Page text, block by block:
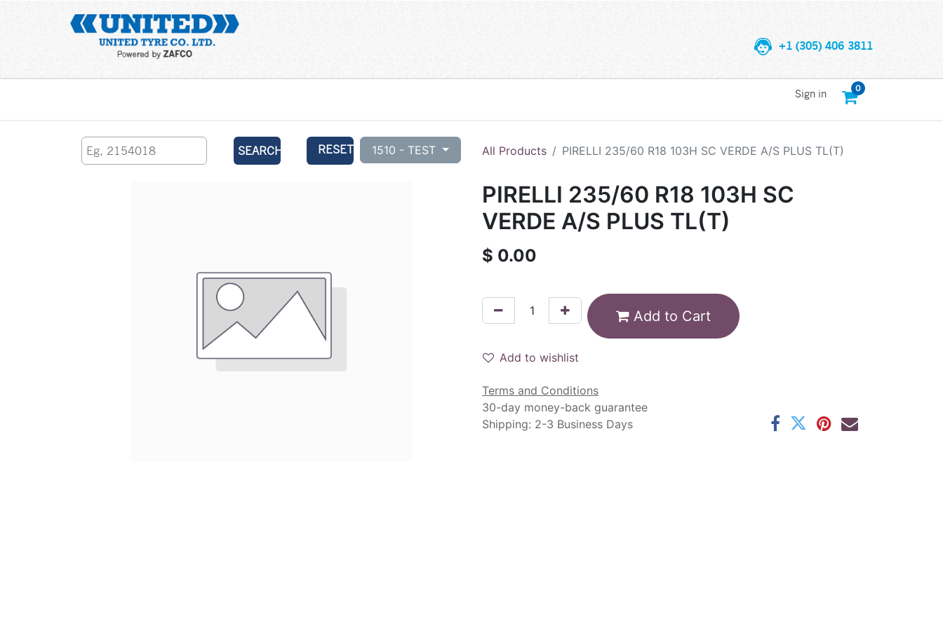
+1 (305) 406 3811
0
Sign in
SEARCH RESET 1510 - TEST All Products PIRELLI 235/60 R18 103H SC VERDE A/S PLUS TL(T)
PIRELLI 235/60 R18 103H SC
VERDE A/S PLUS TL(T)
$ 0.00
Add to Cart
Add to wishlist
Terms and Conditions
30-day money-back guarantee
Shipping: 2-3 Business Days